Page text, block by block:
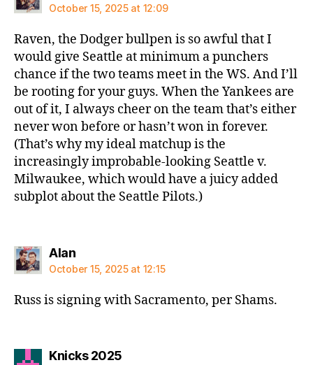
October 15, 2025 at 12:09
Raven, the Dodger bullpen is so awful that I
would give Seattle at minimum a punchers
chance if the two teams meet in the WS. And I’ll
be rooting for your guys. When the Yankees are
out of it, I always cheer on the team that’s either
never won before or hasn’t won in forever.
(That’s why my ideal matchup is the
increasingly improbable-looking Seattle v.
Milwaukee, which would have a juicy added
subplot about the Seattle Pilots.)
Alansays:
October 15, 2025 at 12:15
Russ is signing with Sacramento, per Shams.
Knicks 2025says: